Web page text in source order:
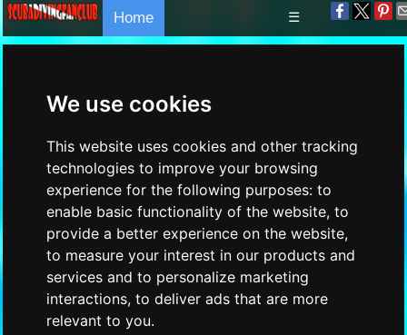
We use cookies
This website uses cookies and other tracking
technologies to improve your browsing
experience for the following purposes: to
enable basic functionality of the website, to
provide a better experience on the website,
to measure your interest in our products and
services and to personalize marketing
interactions, to deliver ads that are more
relevant to you.
Home ☰